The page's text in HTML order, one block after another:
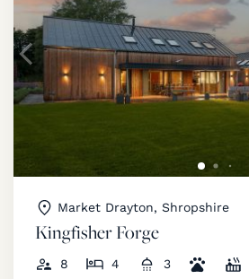
Market Drayton, Shropshire
Kingfisher Forge
8 4 3